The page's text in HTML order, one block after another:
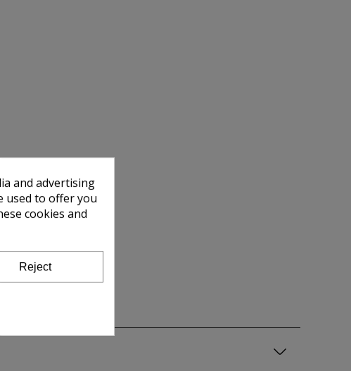
and advertising
used to offer you
cookies and
Reject